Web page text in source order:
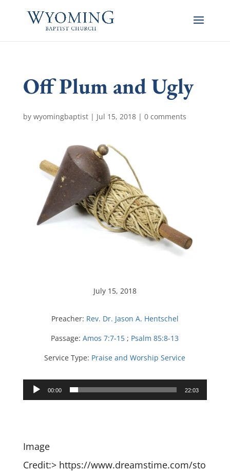
Off Plum and Ugly
by wyomingbaptist| Jul 15, 2018| 0 comments
July 15, 2018
Preacher: Rev. Dr. Jason A. Hentschel
Passage: Amos 7:7-15 ; Psalm 85:8-13
Service Type: Praise and Worship Service
Audio
00:00 22:03
Image
Credit:> https://www.dreamstime.com/sto